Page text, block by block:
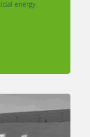
energy.